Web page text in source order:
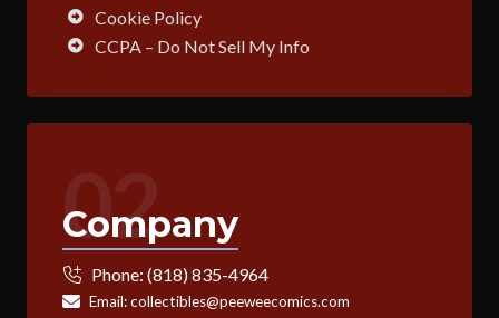
Cookie Policy
CCPA – Do Not Sell My Info
02
Company
Phone: (818) 835-4964
Email:collectibles@peeweecomics.com